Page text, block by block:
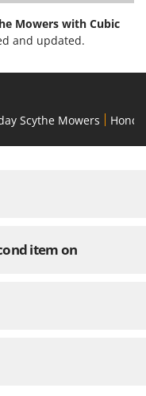
Mowers with Cubic
and updated.
Scythe Mowers
item on